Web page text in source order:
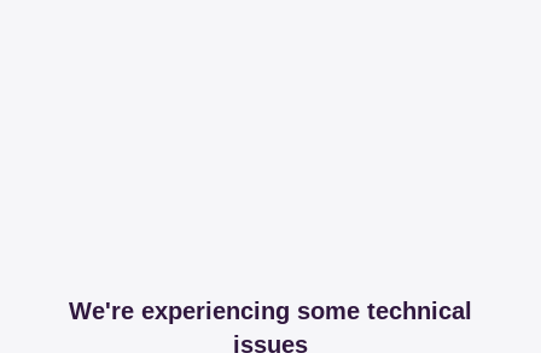
We're experiencing some technical
issues